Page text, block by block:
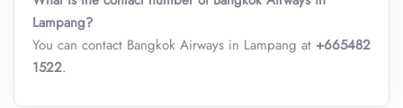
Lampang?
You can contact Bangkok Airways in Lampang at +665482
1522.